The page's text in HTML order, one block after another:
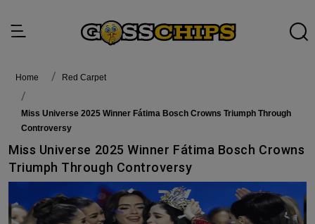
Home Red Carpet
Miss Universe 2025 Winner Fátima Bosch Crowns Triumph Through
Controversy
Miss Universe 2025 Winner Fátima Bosch Crowns
Triumph Through Controversy